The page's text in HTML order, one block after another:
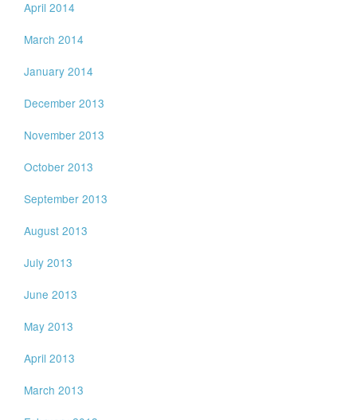
April 2014
March 2014
January 2014
December 2013
November 2013
October 2013
September 2013
August 2013
July 2013
June 2013
May 2013
April 2013
March 2013